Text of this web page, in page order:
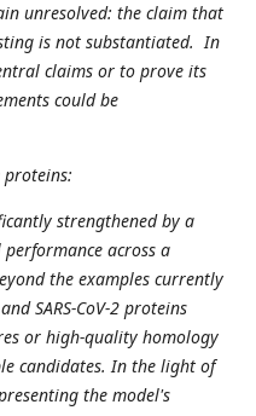
unresolved: the claim that
is not substantiated. In
claims or to prove its
could be
proteins:
strengthened by a
across a
the examples currently
SARS-CoV-2 proteins
or high-quality homology
candidates. In the light of
the model's